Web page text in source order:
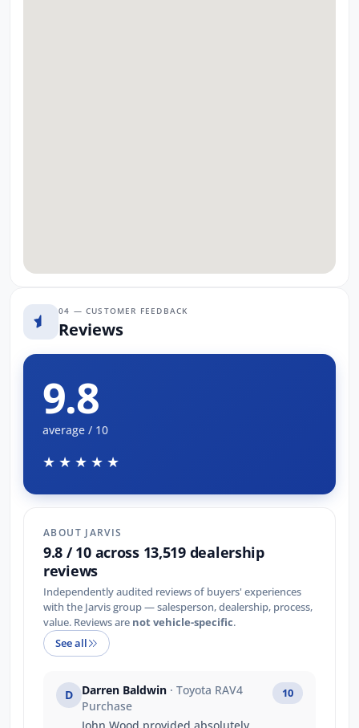
04 — CUSTOMER FEEDBACK
Reviews
9.8
average / 10
★★★★★
ABOUT JARVIS
9.8 / 10 across 13,519 dealership
reviews
Independently audited reviews of buyers' experiences
with the Jarvis group — salesperson, dealership, process,
value. Reviews are not vehicle-specific.
See all
D Darren Baldwin · Toyota RAV4
Purchase
10